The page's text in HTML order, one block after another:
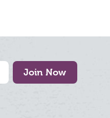
Join Now